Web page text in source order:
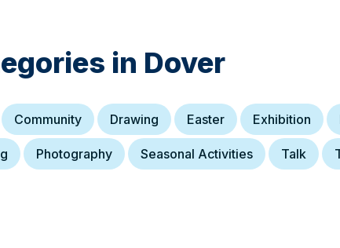
in Dover
Community Drawing Easter Exhibition
Photography Seasonal Activities Talk